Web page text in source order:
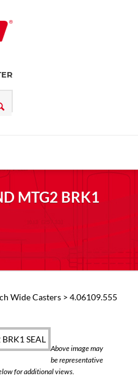
MTG2 BRK1
Wide Casters> 4.06109.555
Above image may
be representative
for additional views.